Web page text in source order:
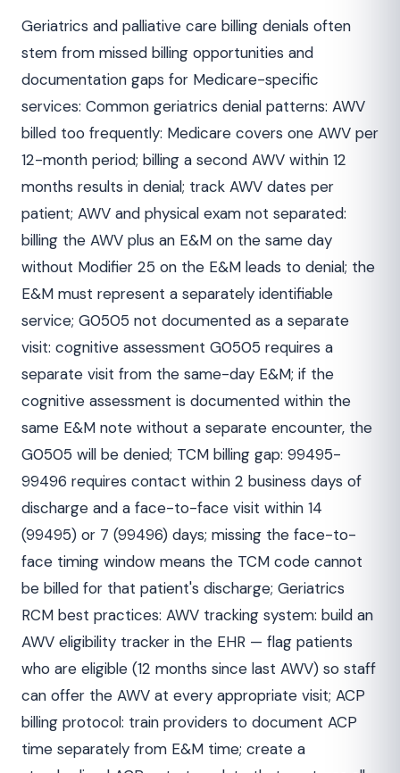
Geriatrics and palliative care billing denials often
stem from missed billing opportunities and
documentation gaps for Medicare-specific
services: Common geriatrics denial patterns: AWV
billed too frequently: Medicare covers one AWV per
12-month period; billing a second AWV within 12
months results in denial; track AWV dates per
patient; AWV and physical exam not separated:
billing the AWV plus an E&M on the same day
without Modifier 25 on the E&M leads to denial; the
E&M must represent a separately identifiable
service; G0505 not documented as a separate
visit: cognitive assessment G0505 requires a
separate visit from the same-day E&M; if the
cognitive assessment is documented within the
same E&M note without a separate encounter, the
G0505 will be denied; TCM billing gap: 99495-
99496 requires contact within 2 business days of
discharge and a face-to-face visit within 14
(99495) or 7 (99496) days; missing the face-to-
face timing window means the TCM code cannot
be billed for that patient's discharge; Geriatrics
RCM best practices: AWV tracking system: build an
AWV eligibility tracker in the EHR — flag patients
who are eligible (12 months since last AWV) so staff
can offer the AWV at every appropriate visit; ACP
billing protocol: train providers to document ACP
time separately from E&M time; create a